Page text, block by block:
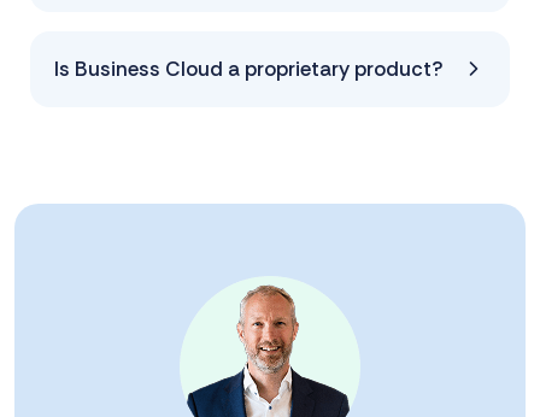
Is Business Cloud a proprietary product?